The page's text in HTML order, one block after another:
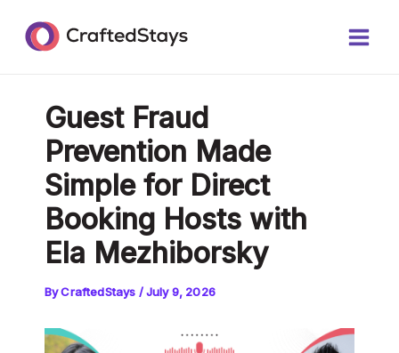
content
Guest Fraud
Prevention Made
Simple for Direct
Booking Hosts with
Ela Mezhiborsky
ByCraftedStays /July 9, 2026
navigation